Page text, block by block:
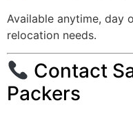
Available anytime, day
relocation needs.
Contact
Packers